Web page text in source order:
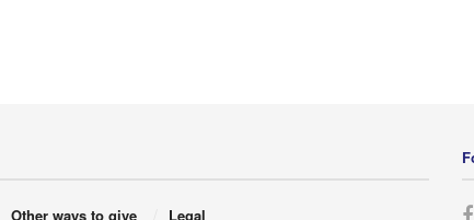
Other ways to give Legal